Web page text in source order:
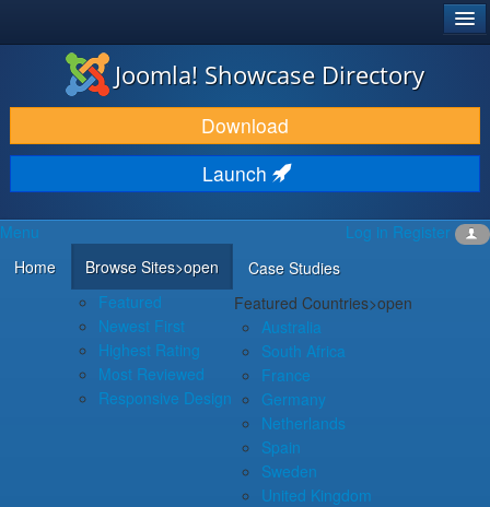
JOOMLA!®
DOWNLOAD & EXTEND
DISCOVER & LEARN
COMMUNITY & SUPPORT
DEVELOPER RESOURCES
Joomla! Showcase Directory
Download
Launch
Log in Register
Menu
Home
Browse Sites>open
Featured
Newest First
Highest Rating
Most Reviewed
Responsive Design
Case Studies
Featured Countries>open
Australia
South Africa
France
Germany
Netherlands
Spain
Sweden
United Kingdom